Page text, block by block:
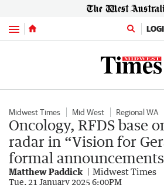
Menu
Midwest Times Mid West Regional WA
Oncology, RFDS base
radar in “Vision for
formal
Matthew Paddick Midwest Times
Tue, 21 January 2025 6:00PM